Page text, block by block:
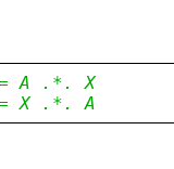
A .*. X
X .*. A